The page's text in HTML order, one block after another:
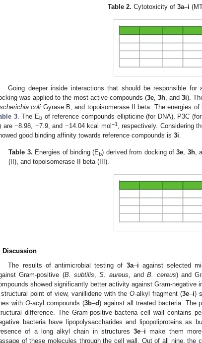
Table 2. Cytotoxicity of 3a–i
Going deeper inside interactions that should be responsible for
was applied to the most active compounds (3e,3h , and3i).
coli Gyrase B, and topoisomerase II beta. The energies of
3. The Ebof reference compounds ellipticine (for DNA), P3C
are −8.98, −7.9, and −14.04 kcal mol−1, respectively. Considering
good binding affinity towards reference compounds is 3i
Table 3. Energies of binding (Eb) derived from docking of3e, 3h,
(II), and topoisomerase II beta (III).
Discussion
The results of antimicrobial testing of 3a–i against selected
Gram-positive (B. subtilis,S. aureus, andB. cereus) and
showed significantly better activity against Gram-negative
point of view, vanillidene with the O-alkyl fragment (3e–i)
with O-acyl compounds (3b–d) against all treated bacteria. The
difference. The Gram-positive bacteria cell wall contains
bacteria have lipopolysaccharides and lipopoliproteins as
of a long alkyl chain in structures 3e–i make them
of these molecules through the cell wall. Out of all nine, the